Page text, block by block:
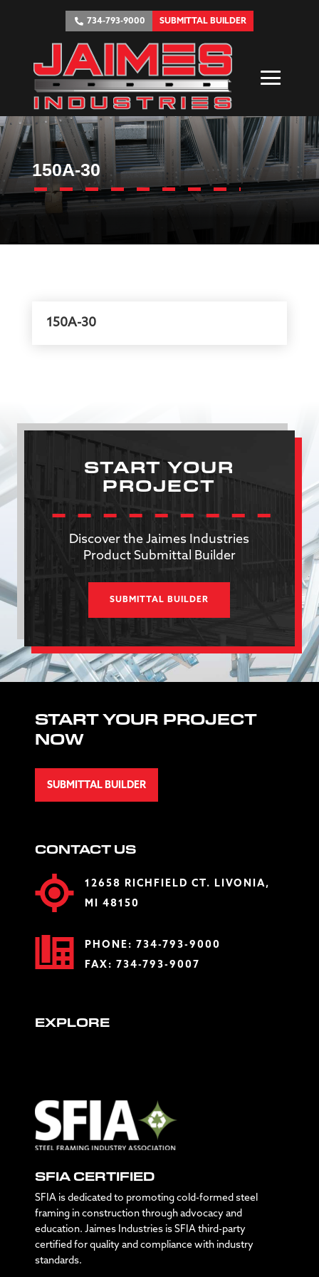
734-793-9000 SUBMITTAL BUILDER
150A-30
150A-30
START YOUR
PROJECT
Discover the Jaimes Industries
Product Submittal Builder
SUBMITTAL BUILDER
START YOUR PROJECT
NOW
SUBMITTAL BUILDER
CONTACT US
12658 RICHFIELD CT. LIVONIA,
MI 48150
PHONE: 734-793-9000
FAX: 734-793-9007
EXPLORE
SFIA CERTIFIED
SFIA is dedicated to promoting cold-formed steel
framing in construction through advocacy and
education. Jaimes Industries is SFIA third-party
certified for quality and compliance with industry
standards.